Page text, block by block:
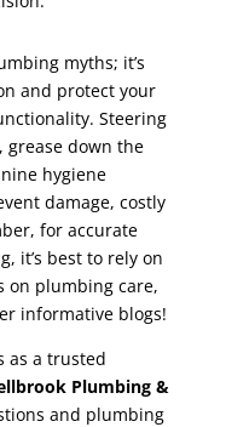
myths; it’s
and protect your
Steering
grease down the
hygiene
damage, costly
for accurate
it’s best to rely on
on plumbing care,
informative blogs!
as a trusted
Plumbing &
and plumbing